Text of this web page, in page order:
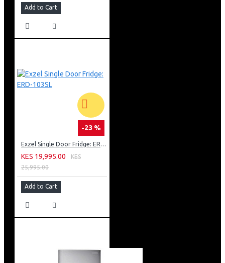
Add to Cart
-23 %
Exzel Single Door Fridge: ERD-103SL
KES 19,995.00
KES
25,995.00
Add to Cart